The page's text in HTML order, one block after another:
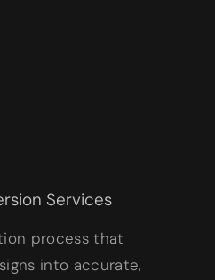
Services
process that
into accurate,